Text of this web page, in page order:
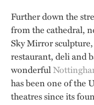
Further down the
from the cathedral,
Sky Mirror
restaurant, deli and
wonderful
has been one of the
theatres since its